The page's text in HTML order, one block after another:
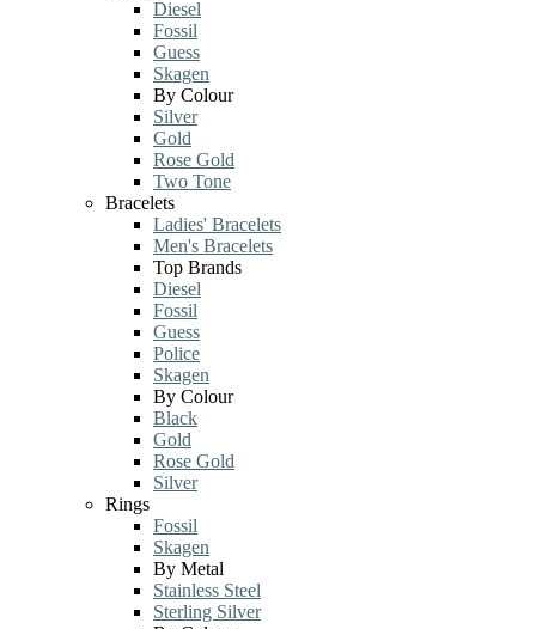
Diesel
Fossil
Guess
Skagen
By Colour
Silver
Gold
Rose Gold
Two Tone
Bracelets
Ladies' Bracelets
Men's Bracelets
Top Brands
Diesel
Fossil
Guess
Police
Skagen
By Colour
Black
Gold
Rose Gold
Silver
Rings
Fossil
Skagen
By Metal
Stainless Steel
Sterling Silver